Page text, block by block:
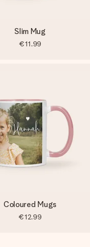
Slim Mug
€11.99
Coloured Mugs
€12.99